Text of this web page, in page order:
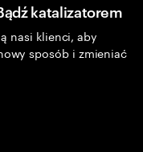
katalizatorem
nasi klienci, aby
sposób i zmieniać